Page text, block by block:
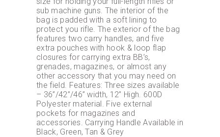
sub machine guns. The interior of the
bag is padded with a soft lining to
protect you rifle. The exterior of the bag
features two carry handles, and five
extra pouches with hook & loop flap
closures for carrying extra BB’s,
grenades, magazines, or almost any
other accessory that you may need on
the field. Features: Three sizes available
– 36”/42”/46” width, 12” High. 600D
Polyester material. Five external
pockets for magazines and
accessories. Carrying Handle Available in
Black, Green, Tan & Grey